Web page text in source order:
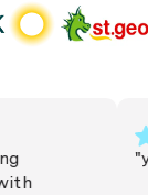
"your